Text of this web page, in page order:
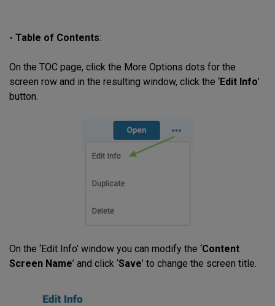
- Table of Contents:
On the TOC page, click the More Options dots for the
screen row and in the resulting window, click the ‘Edit Info’
button.
On the ‘Edit Info’ window you can modify the ‘Content
Screen Name’ and click ‘Save’ to change the screen title.